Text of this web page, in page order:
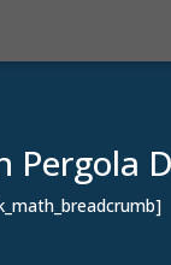
Pergola